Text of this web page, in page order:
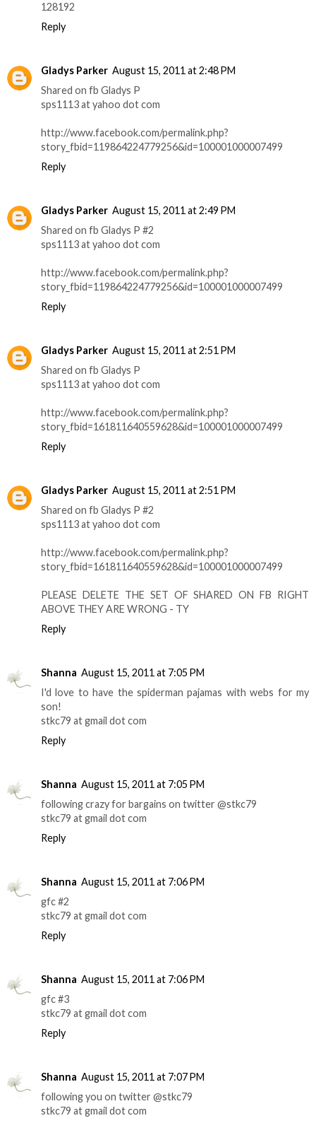
128192
Reply
Gladys Parker August 15, 2011 at 2:48 PM
Shared on fb Gladys P
sps1113 at yahoo dot com
http://www.facebook.com/permalink.php?
story_fbid=119864224779256&id=100001000007499
Reply
Gladys Parker August 15, 2011 at 2:49 PM
Shared on fb Gladys P #2
sps1113 at yahoo dot com
http://www.facebook.com/permalink.php?
story_fbid=119864224779256&id=100001000007499
Reply
Gladys Parker August 15, 2011 at 2:51 PM
Shared on fb Gladys P
sps1113 at yahoo dot com
http://www.facebook.com/permalink.php?
story_fbid=161811640559628&id=100001000007499
Reply
Gladys Parker August 15, 2011 at 2:51 PM
Shared on fb Gladys P #2
sps1113 at yahoo dot com
http://www.facebook.com/permalink.php?
story_fbid=161811640559628&id=100001000007499
PLEASE DELETE THE SET OF SHARED ON FB RIGHT
ABOVE THEY ARE WRONG - TY
Reply
Shanna August 15, 2011 at 7:05 PM
I'd love to have the spiderman pajamas with webs for my
son!
stkc79 at gmail dot com
Reply
Shanna August 15, 2011 at 7:05 PM
following crazy for bargains on twitter @stkc79
stkc79 at gmail dot com
Reply
Shanna August 15, 2011 at 7:06 PM
gfc #2
stkc79 at gmail dot com
Reply
Shanna August 15, 2011 at 7:06 PM
gfc #3
stkc79 at gmail dot com
Reply
Shanna August 15, 2011 at 7:07 PM
following you on twitter @stkc79
stkc79 at gmail dot com